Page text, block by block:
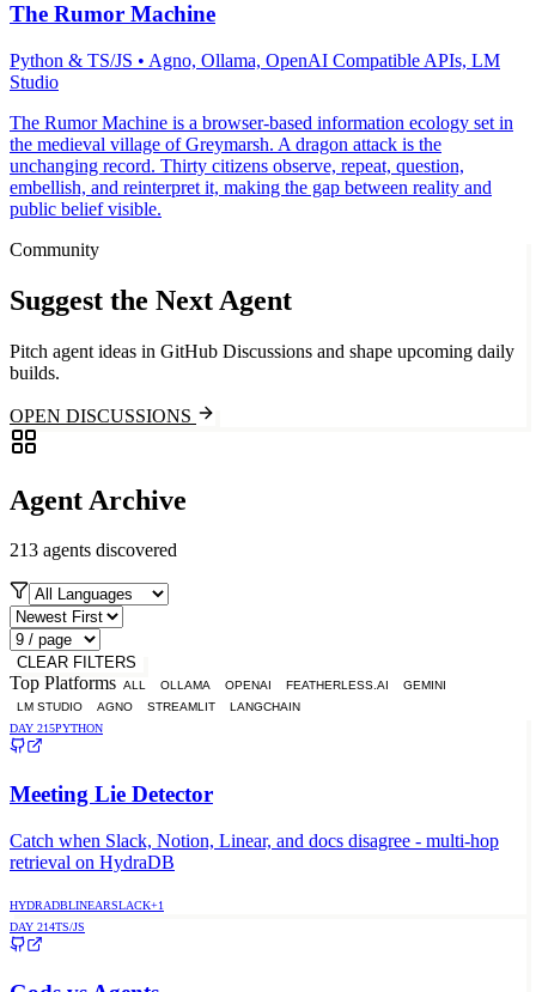
The Rumor Machine
Python & TS/JS • Agno, Ollama, OpenAI Compatible APIs, LM
Studio
The Rumor Machine is a browser-based information ecology set in
the medieval village of Greymarsh. A dragon attack is the
unchanging record. Thirty citizens observe, repeat, question,
embellish, and reinterpret it, making the gap between reality and
public belief visible.
Community
Suggest the Next Agent
Pitch agent ideas in GitHub Discussions and shape upcoming daily
builds.
OPEN DISCUSSIONS
Agent Archive
213 agents discovered
CLEAR FILTERS
Top Platforms ALL OLLAMA OPENAI FEATHERLESS.AI
GEMINI
LM STUDIO
AGNO STREAMLIT
LANGCHAIN
DAY 215PYTHON
Meeting Lie Detector
Catch when Slack, Notion, Linear, and docs disagree - multi-hop
retrieval on HydraDB
HYDRADBLINEARSLACK+1
DAY 214TS/JS